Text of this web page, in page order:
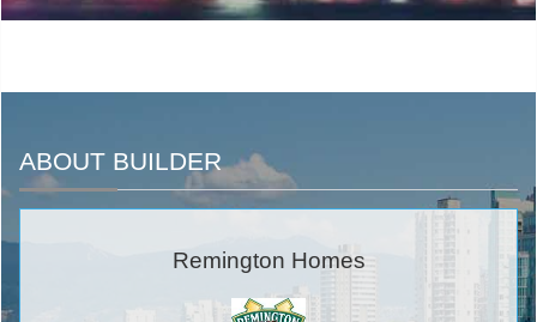
ABOUT BUILDER
Remington Homes